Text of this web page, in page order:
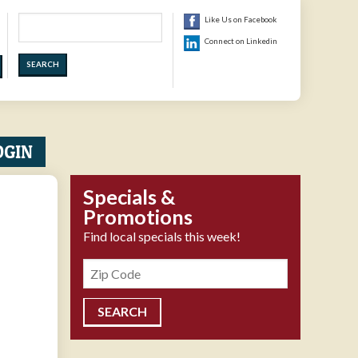
Like Us on Facebook
Connect on Linkedin
Specials &
Promotions
Find local specials this week!
Zipcode